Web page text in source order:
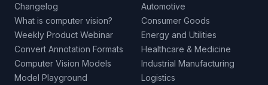
Changelog
What is computer vision?
Weekly Product Webinar
Convert Annotation Formats
Computer Vision Models
Model Playground
Automotive
Consumer Goods
Energy and Utilities
Healthcare & Medicine
Industrial Manufacturing
Logistics